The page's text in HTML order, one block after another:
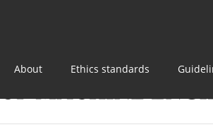
About Ethics standards